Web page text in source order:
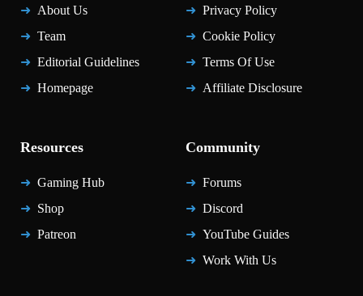
About Us
Team
Editorial Guidelines
Homepage
Privacy Policy
Cookie Policy
Terms Of Use
Affiliate Disclosure
Resources
Gaming Hub
Shop
Patreon
Community
Forums
Discord
YouTube Guides
Work With Us